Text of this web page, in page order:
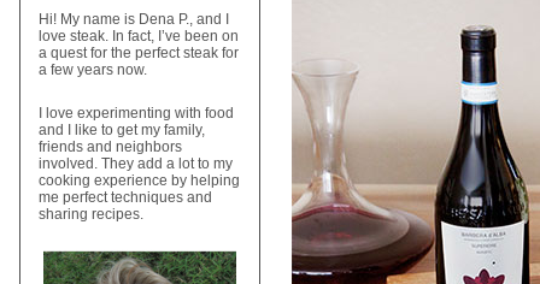
Hi! My name is Dena P., and I
love steak. In fact, I’ve been on
a quest for the perfect steak for
a few years now.
I love experimenting with food
and I like to get my family,
friends and neighbors
involved. They add a lot to my
cooking experience by helping
me perfect techniques and
sharing recipes.